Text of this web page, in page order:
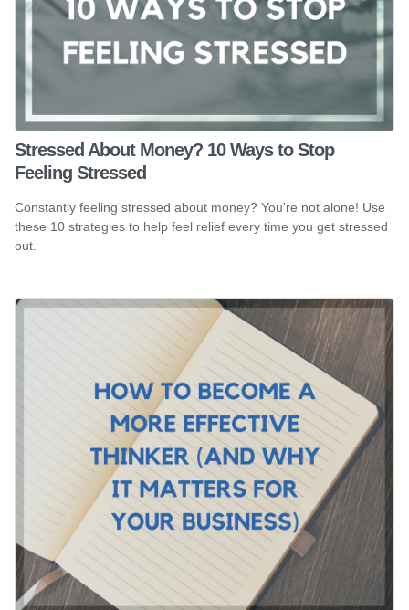
Stressed About Money? 10 Ways to Stop
Feeling Stressed
Constantly feeling stressed about money? You're not alone! Use
these 10 strategies to help feel relief every time you get stressed
out.